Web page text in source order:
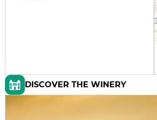
DISCOVER THE WINERY